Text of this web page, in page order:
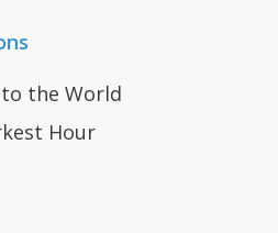
to the World
Hour